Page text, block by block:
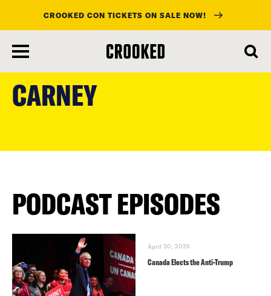
main
content
CROOKED CON TICKETS ON SALE NOW!
CARNEY
PODCAST EPISODES
April 30, 2025
Canada Elects the Anti-Trump